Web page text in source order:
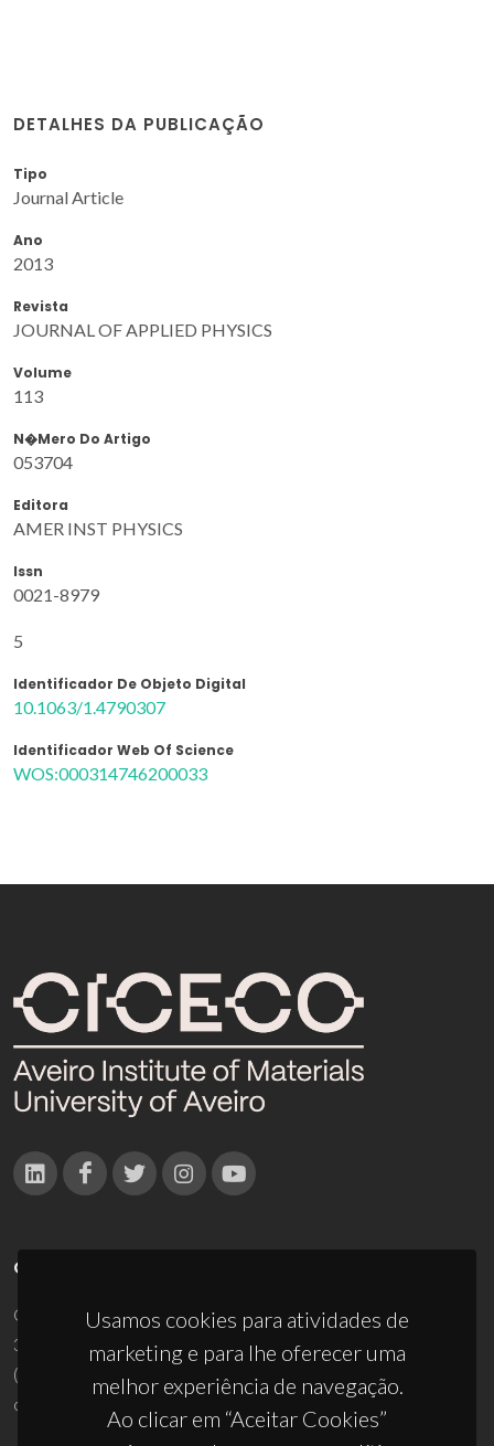
DETALHES DA PUBLICAÇÃO
Tipo
Journal Article
Ano
2013
Revista
JOURNAL OF APPLIED PHYSICS
Volume
113
N�mero Do Artigo
053704
Editora
AMER INST PHYSICS
Issn
0021-8979
5
Identificador De Objeto Digital
10.1063/1.4790307
Identificador Web Of Science
WOS:000314746200033
Usamos cookies para atividades de
marketing e para lhe oferecer uma
melhor experiência de navegação.
Ao clicar em “Aceitar Cookies”
CONTACTOS
Campus Universitário de Santiago
3810-193 Aveiro - Portugal
(+351) 234 370 200
ciceco@ua.pt